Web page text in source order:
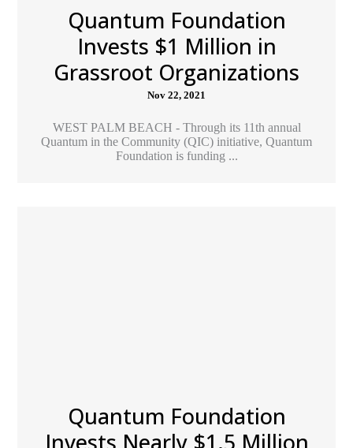
Quantum Foundation
Invests $1 Million in
Grassroot Organizations
Nov 22, 2021
WEST PALM BEACH - Through its 11th annual
Quantum in the Community (QIC) initiative, Quantum
Foundation is funding ...
Quantum Foundation